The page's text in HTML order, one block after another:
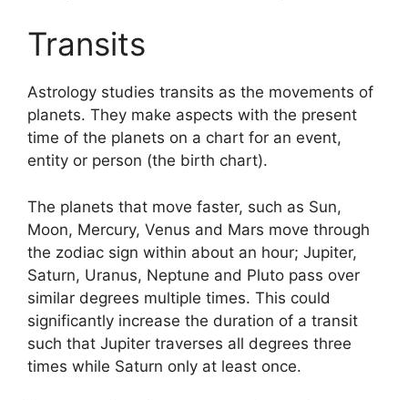
Transits
Astrology studies transits as the movements of
planets. They make aspects with the present
time of the planets on a chart for an event,
entity or person (the birth chart).
The planets that move faster, such as Sun,
Moon, Mercury, Venus and Mars move through
the zodiac sign within about an hour; Jupiter,
Saturn, Uranus, Neptune and Pluto pass over
similar degrees multiple times. This could
significantly increase the duration of a transit
such that Jupiter traverses all degrees three
times while Saturn only at least once.